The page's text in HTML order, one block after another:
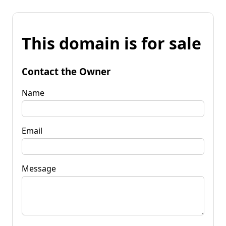
This domain is for sale
Contact the Owner
Name
Email
Message